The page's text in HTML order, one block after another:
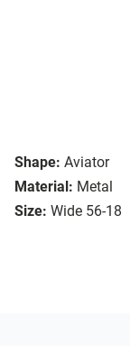
Shape: Aviator
Material: Metal
Size: Wide 56-18